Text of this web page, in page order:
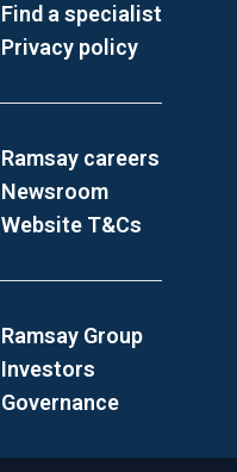
Find a specialist
Privacy policy
Ramsay careers
Newsroom
Website T&Cs
Ramsay Group
Investors
Governance